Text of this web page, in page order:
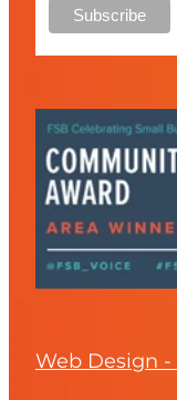
Web Design